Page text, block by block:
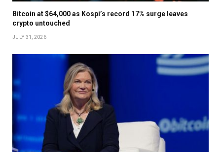
Bitcoin at $64,000 as Kospi’s record 17% surge leaves
crypto untouched
JULY 31, 2026